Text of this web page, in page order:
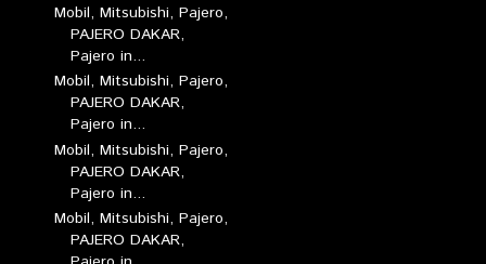
Mobil, Mitsubishi, Pajero,
PAJERO DAKAR,
Pajero in...
Mobil, Mitsubishi, Pajero,
PAJERO DAKAR,
Pajero in...
Mobil, Mitsubishi, Pajero,
PAJERO DAKAR,
Pajero in...
Mobil, Mitsubishi, Pajero,
PAJERO DAKAR,